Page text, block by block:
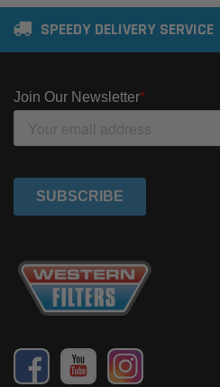
SPEEDY DELIVERY SERVICE